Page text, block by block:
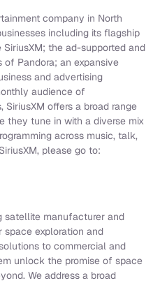
company in North
including its flagship
the ad-supported and
Pandora; an expansive
and advertising
audience of
offers a broad range
they tune in with a diverse mix
across music, talk,
please go to:
satellite manufacturer and
exploration and
to commercial and
unlock the promise of space
We address a broad